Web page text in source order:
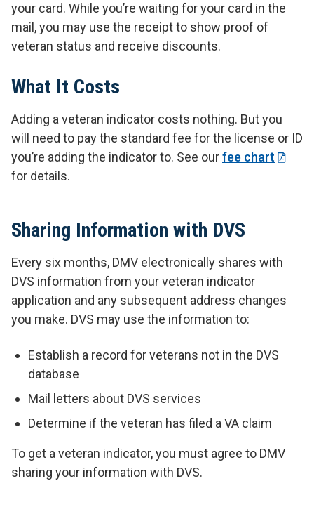
your card. While you’re waiting for your card in the
mail, you may use the receipt to show proof of
veteran status and receive discounts.
What It Costs
Adding a veteran indicator costs nothing. But you
will need to pay the standard fee for the license or ID
you’re adding the indicator to. See ourfee chart
for details.
Sharing Information with DVS
Every six months, DMV electronically shares with
DVS information from your veteran indicator
application and any subsequent address changes
you make. DVS may use the information to:
Establish a record for veterans not in the DVS
database
Mail letters about DVS services
Determine if the veteran has filed a VA claim
To get a veteran indicator, you must agree to DMV
sharing your information with DVS.